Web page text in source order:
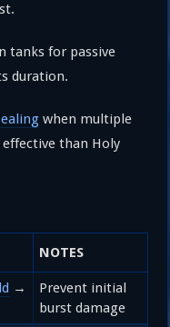
tanks for passive
duration.
when multiple
than Holy
NOTES
→
Prevent initial
burst damage